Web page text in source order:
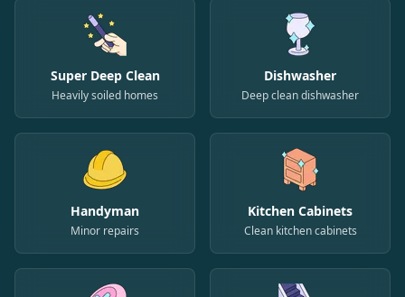
Super Deep Clean
Heavily soiled homes
Dishwasher
Deep clean dishwasher
Handyman
Minor repairs
Kitchen Cabinets
Clean kitchen cabinets